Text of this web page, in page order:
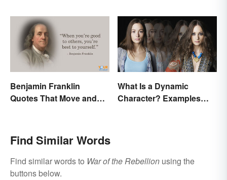
Benjamin Franklin
Quotes That Move and
What Is a Dynamic
Character? Examples
Find Similar Words
Find similar words to War of the Rebellion using the
buttons below.